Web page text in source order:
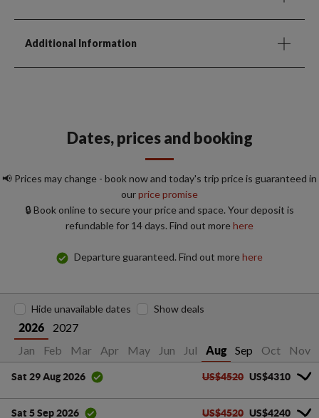
Additional Information
Dates, prices and booking
📢 Prices may change - book now and today's trip price is guaranteed in
ourprice promise
🔒 Book online to secure your price and space. Your deposit is
refundable for 14 days. Find out morehere
Departure guaranteed. Find out morehere
2026
2027
Jan
Feb Mar Apr May Jun Jul Aug Sep Oct Nov
Hide unavailable dates Show deals
Sat 29 Aug 2026 US$4520 US$4310
Sat 5 Sep 2026 US$4520 US$4240